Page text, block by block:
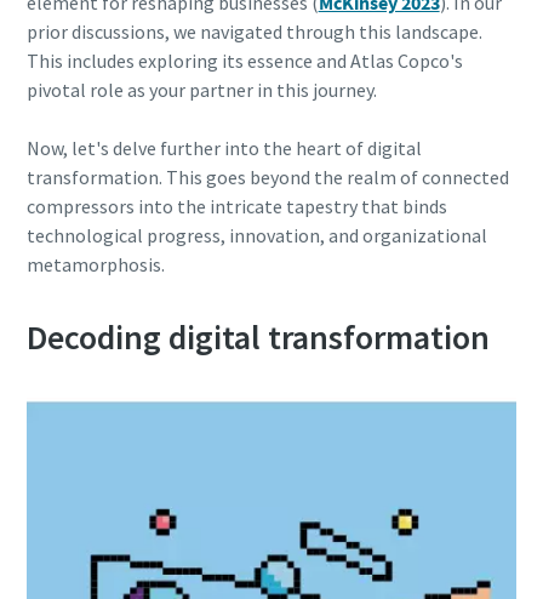
10 steps to a green and more efficient
Carbon reduction for green production - all you need to
know
Find out
prior discussions, we navigated through this landscape.
This includes exploring its essence and Atlas Copco's
pivotal role as your partner in this journey.
Now, let's delve further into the heart of digital
transformation. This goes beyond the realm of connected
compressors into the intricate tapestry that binds
technological progress, innovation, and organizational
metamorphosis.
Decoding digital transformation